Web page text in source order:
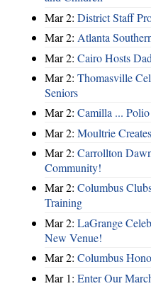
Mar 2: District Staff
Mar 2: Atlanta
Mar 2: Cairo Hosts
Mar 2: Thomasville
Seniors
Mar 2: Camilla ...
Mar 2: Moultrie
Mar 2: Carrollton
Community!
Mar 2: Columbus
Training
Mar 2: LaGrange
New Venue!
Mar 2: Columbus
Mar 1: Enter Our